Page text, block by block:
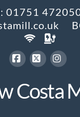
01751
Costa